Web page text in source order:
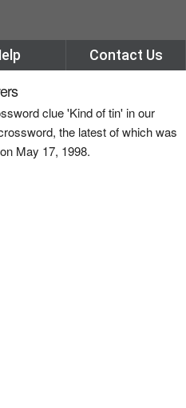
Contact Us
clue 'Kind of tin' in our
the latest of which was
May 17, 1998.